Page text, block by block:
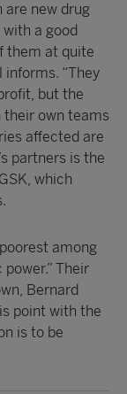
are new drug
a good
them at quite
informs. “They
but the
their own teams
affected are
partners is the
which
among
Their
Bernard
point with the
is to be